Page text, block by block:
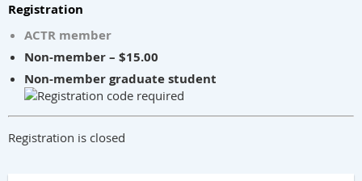
Registration
ACTR member
Non-member – $15.00
Non-member graduate student
Registration is closed